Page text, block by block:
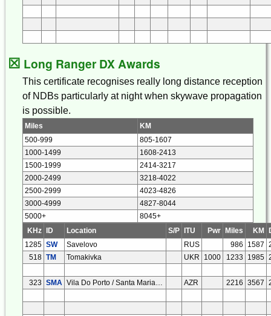
☒ Long Ranger DX Awards
This certificate recognises really long distance reception
of NDBs particularly at night when skywave propagation
is possible.
Miles
KM
500-999
805-1607
1000-1499
1608-2413
1500-1999
2414-3217
2000-2499
3218-4022
2500-2999
4023-4826
3000-4999
4827-8044
5000+
8045+
KHz ID Location S/P ITU Pwr Miles KM
1285 SW Savelovo RUS 986 1587
518 TM Tomakivka UKR 1000 1233 1985
323 SMA Vila Do Porto / Santa Maria Isl AZR 2216 3567